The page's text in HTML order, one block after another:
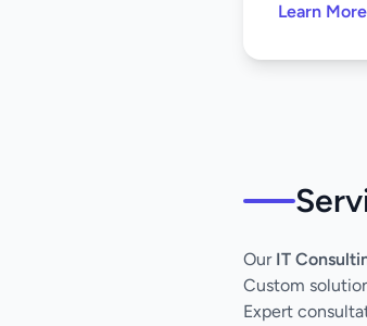
Learn
Our IT
Custom
Expert